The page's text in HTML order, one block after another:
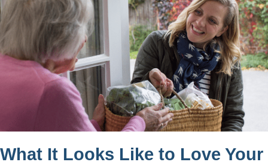
What It Looks Like to Love Your